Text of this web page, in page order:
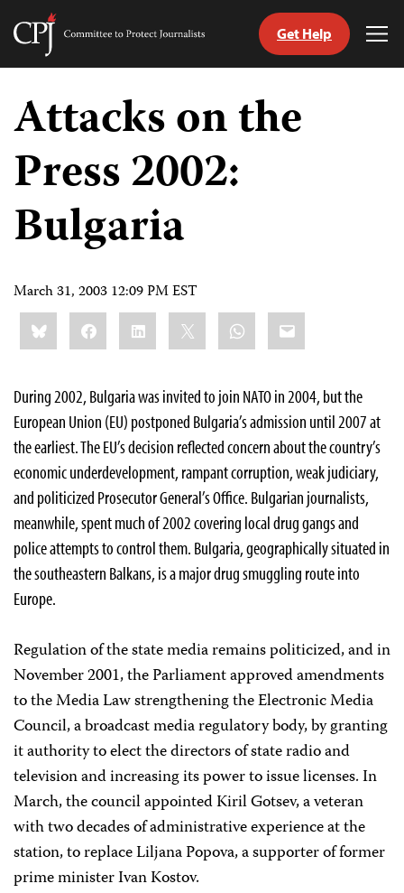
Skip
content
Committee
Journalists
Get Help
Attacks on the
Press 2002:
Bulgaria
March 31, 2003 12:09 PM EST
Share
this:BlueskyFacebookLinkedIn WhatsApp
Email
During 2002, Bulgaria was invited to join NATO in 2004, but the
European Union (EU) postponed Bulgaria’s admission until 2007 at
the earliest. The EU’s decision reflected concern about the country’s
economic underdevelopment, rampant corruption, weak judiciary,
and politicized Prosecutor General’s Office. Bulgarian journalists,
meanwhile, spent much of 2002 covering local drug gangs and
police attempts to control them. Bulgaria, geographically situated in
the southeastern Balkans, is a major drug smuggling route into
Europe.
Regulation of the state media remains politicized, and in
November 2001, the Parliament approved amendments
to the Media Law strengthening the Electronic Media
Council, a broadcast media regulatory body, by granting
it authority to elect the directors of state radio and
television and increasing its power to issue licenses. In
March, the council appointed Kiril Gotsev, a veteran
with two decades of administrative experience at the
station, to replace Liljana Popova, a supporter of former
prime minister Ivan Kostov.